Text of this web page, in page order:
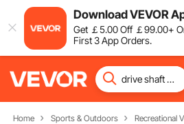
Download VEVOR
Get ￡5.00Off ￡99.00+
First 3 App Orders.
Home Sports & Outdoors Recreational